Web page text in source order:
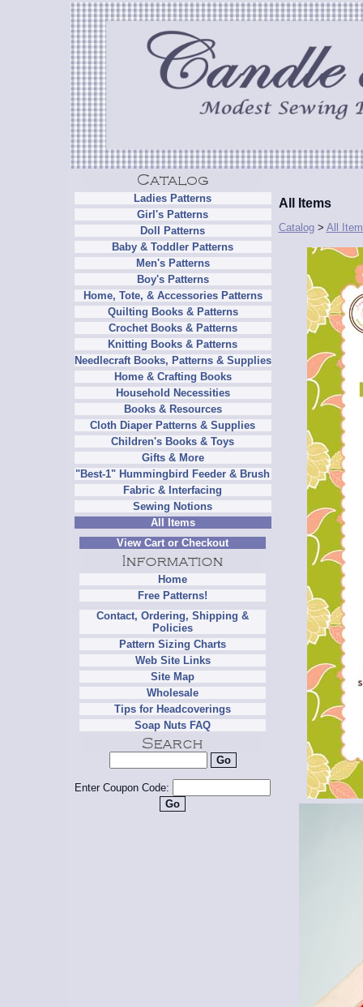
Ladies Patterns
Girl's Patterns
Doll Patterns
Baby & Toddler Patterns
Men's Patterns
Boy's Patterns
Home, Tote, & Accessories Patterns
Quilting Books & Patterns
Crochet Books & Patterns
Knitting Books & Patterns
Needlecraft Books, Patterns & Supplies
Home & Crafting Books
Household Necessities
Books & Resources
Cloth Diaper Patterns & Supplies
Children's Books & Toys
Gifts & More
"Best-1" Hummingbird Feeder & Brush
Fabric & Interfacing
Sewing Notions
All Items
View Cart or Checkout
Home
Free Patterns!
Contact, Ordering, Shipping &
Policies
Pattern Sizing Charts
Web Site Links
Site Map
Wholesale
Tips for Headcoverings
Soap Nuts FAQ
Enter Coupon Code:
All Items
Catalog> All